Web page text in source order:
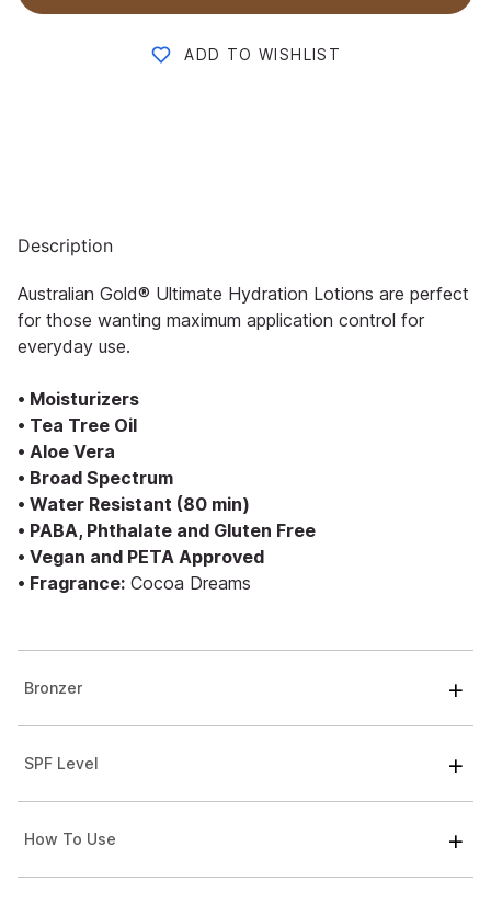
ADD TO WISHLIST
Description
Australian Gold® Ultimate Hydration Lotions are perfect
for those wanting maximum application control for
everyday use.
• Moisturizers
• Tea Tree Oil
• Aloe Vera
• Broad Spectrum
• Water Resistant (80 min)
• PABA, Phthalate and Gluten Free
• Vegan and PETA Approved
• Fragrance: Cocoa Dreams
Bronzer
SPF Level
How To Use